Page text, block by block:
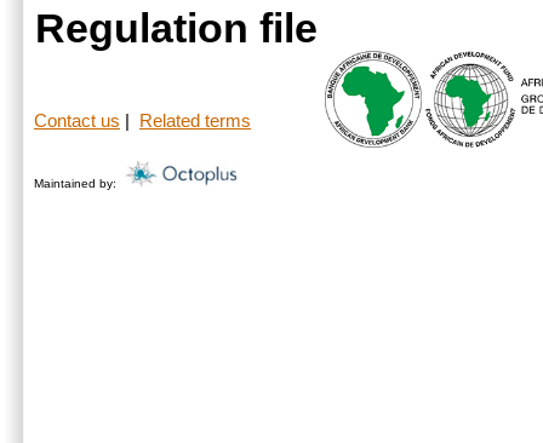
Regulation file
Contact us Related terms
Maintained by: